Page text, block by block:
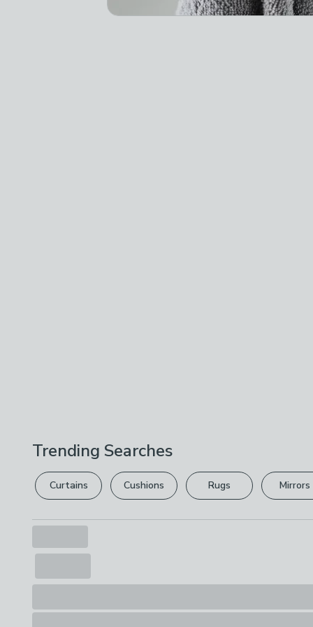
Trending Searches
Curtains Cushions Rugs Mirrors